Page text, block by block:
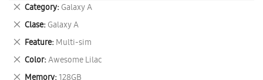
Category Galaxy A
Remove
This
Item
Clase Galaxy A
Remove
This
Item
Feature Multi-sim
Remove
This
Item
Color Awesome Lilac
Remove
This